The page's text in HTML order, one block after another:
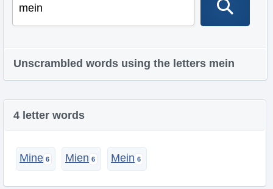
Unscrambled words using the letters mein
4 letter words
Mine Mien Mein